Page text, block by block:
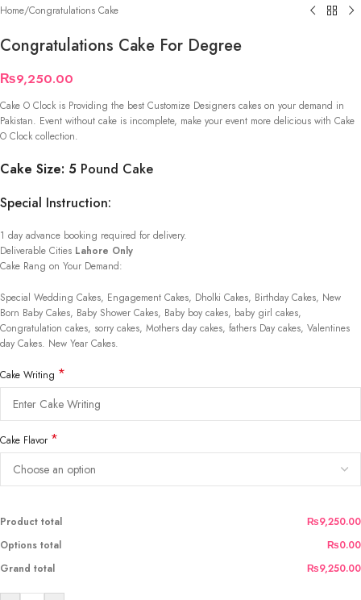
Home/Congratulations Cake
Congratulations Cake For Degree
₨9,250.00
Cake O Clock is Providing the best Customize Designers cakes on your demand in
Pakistan. Event without cake is incomplete, make your event more delicious with Cake
O Clock collection.
Cake Size: 5 Pound Cake
Special Instruction:
1 day advance booking required for delivery.
Deliverable Cities Lahore Only
Cake Rang on Your Demand:
Special Wedding Cakes, Engagement Cakes, Dholki Cakes, Birthday Cakes, New
Born Baby Cakes, Baby Shower Cakes, Baby boy cakes, baby girl cakes,
Congratulation cakes, sorry cakes, Mothers day cakes, fathers Day cakes, Valentines
day Cakes. New Year Cakes.
Cake Writing *
Cake Flavor *
Product total
₨9,250.00
Options total
₨0.00
Grand total
₨9,250.00